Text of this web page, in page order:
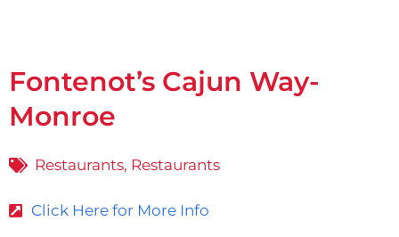
Fontenot’s Cajun Way-
Monroe
Restaurants, Restaurants
Click Here for More Info